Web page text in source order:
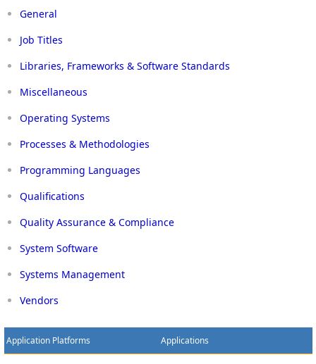
General
Job Titles
Libraries, Frameworks & Software Standards
Miscellaneous
Operating Systems
Processes & Methodologies
Programming Languages
Qualifications
Quality Assurance & Compliance
System Software
Systems Management
Vendors
Application Platforms Applications